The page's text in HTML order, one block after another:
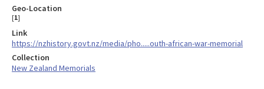
Geo-Location
[1]
Link
https://nzhistory.govt.nz/media/pho.....outh-african-war-memorial
Collection
New Zealand Memorials